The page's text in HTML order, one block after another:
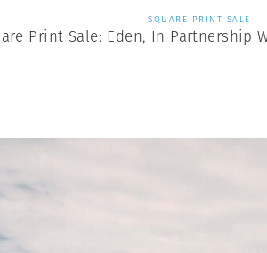
SQUARE PRINT SALE
Print Sale: Eden, In Partnership